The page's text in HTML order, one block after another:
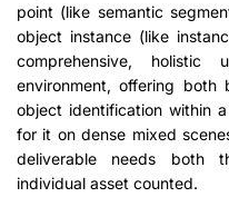
point (like semantic
object instance (like
comprehensive, holistic
environment, offering both
object identification within
for it on dense mixed
deliverable needs both
individual asset counted.